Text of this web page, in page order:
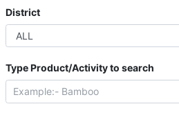
District
Type Product/Activity to search